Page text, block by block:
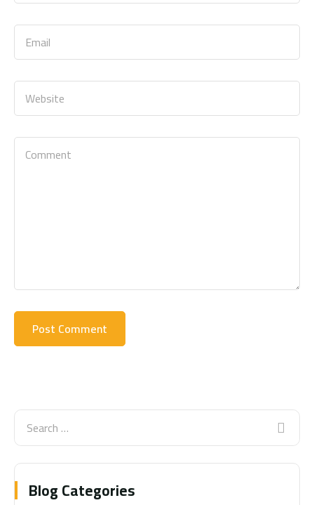
Blog Categories